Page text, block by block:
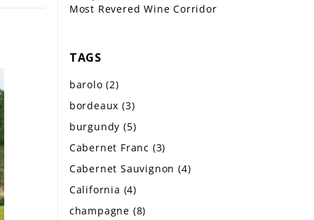
Most Revered Wine Corridor
TAGS
barolo(2)
bordeaux(3)
burgundy(5)
Cabernet Franc (3)
Cabernet Sauvignon(4)
California (4)
champagne (8)